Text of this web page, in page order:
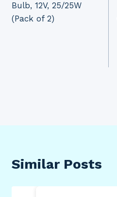
Bulb, 12V, 25/25W
(Pack of 2)
Similar Posts